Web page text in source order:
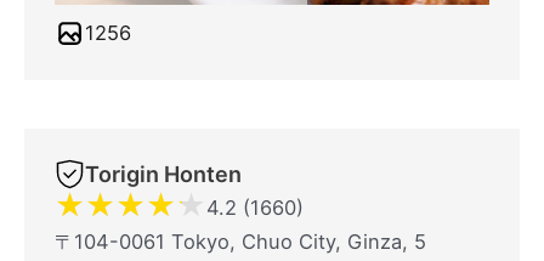
1256
Torigin Honten
★★★★★ 4.2 (1660)
〒104-0061 Tokyo, Chuo City, Ginza, 5